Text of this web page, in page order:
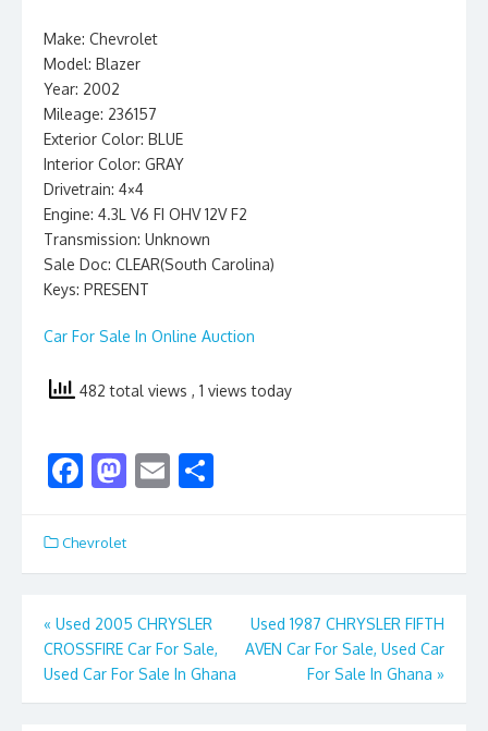
Make: Chevrolet
Model: Blazer
Year: 2002
Mileage: 236157
Exterior Color: BLUE
Interior Color: GRAY
Drivetrain: 4×4
Engine: 4.3L V6 FI OHV 12V F2
Transmission: Unknown
Sale Doc: CLEAR(South Carolina)
Keys: PRESENT
Car For Sale In Online Auction
482 total views , 1 views today
F
e
b
o
o
k
M
d
o
n
E
l e
Chevrolet
Post
navigation
« Used 2005 CHRYSLER
CROSSFIRE Car For Sale,
Used Car For Sale In Ghana
Used 1987 CHRYSLER FIFTH
AVEN Car For Sale, Used Car
For Sale In Ghana »